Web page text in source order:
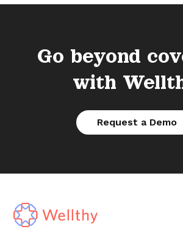
Go beyond
with
Request a Demo